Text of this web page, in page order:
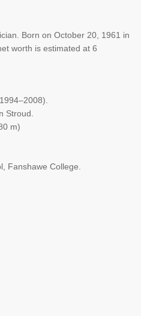
Born on October 20, 1961 in
worth is estimated at 6
Stroud.
m)
Fanshawe College.